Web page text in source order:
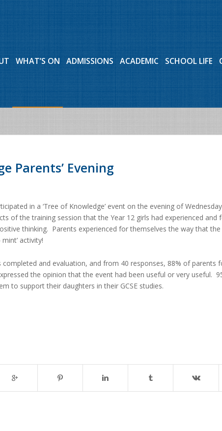
WHAT’S ON ADMISSIONS ACADEMIC SCHOOL LIFE
Parents’ Evening
in a ‘Tree of Knowledge’ event on the evening of
of the training session that the Year 12 girls had experienced and
thinking. Parents experienced for themselves the way that the
activity!
and evaluation, and from 40 responses, 88% of parents
the opinion that the event had been useful or very useful.
to support their daughters in their GCSE studies.